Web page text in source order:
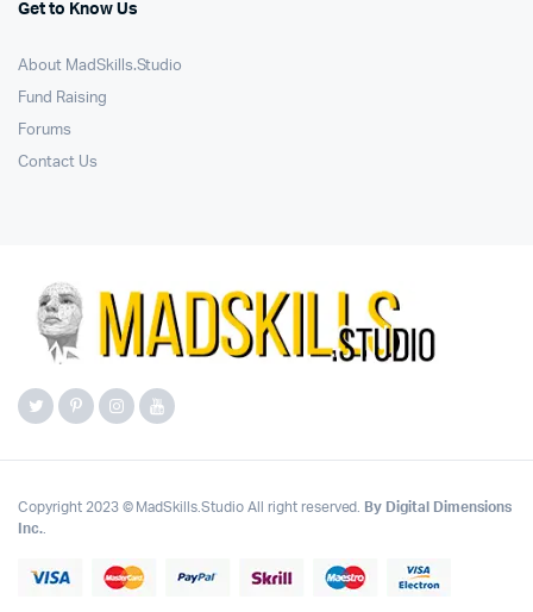
Get to Know Us
About MadSkills.Studio
Fund Raising
Forums
Contact Us
Copyright 2023 © MadSkills.Studio All right reserved. By Digital Dimensions
Inc..